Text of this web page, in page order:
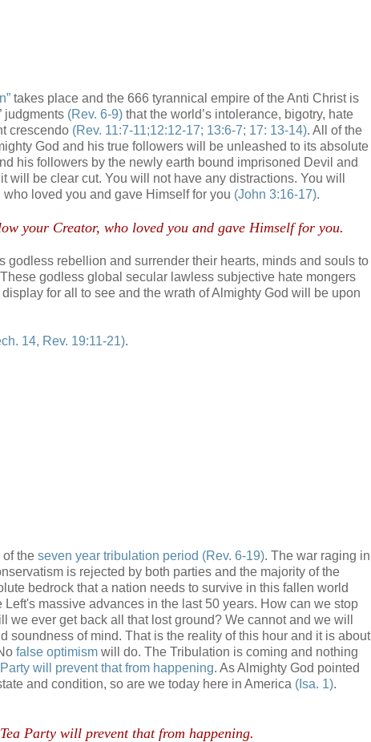
takes place and the 666 tyrannical empire of the Anti Christ is
judgments (Rev. 6-9) that the world’s intolerance, bigotry, hate
crescendo (Rev. 11:7-11;12:12-17; 13:6-7; 17: 13-14). All of the
God and his true followers will be unleashed to its absolute
his followers by the newly earth bound imprisoned Devil and
will be clear cut. You will not have any distractions. You will
loved you and gave Himself for you (John 3:16-17).
your Creator, who loved you and gave Himself for you.
rebellion and surrender their hearts, minds and souls to
godless global secular lawless subjective hate mongers
for all to see and the wrath of Almighty God will be upon
14, Rev. 19:11-21).
of the seven year tribulation period (Rev. 6-19). The war raging in
is rejected by both parties and the majority of the
bedrock that a nation needs to survive in this fallen world
massive advances in the last 50 years. How can we stop
ever get back all that lost ground? We cannot and we will
soundness of mind. That is the reality of this hour and it is about
false optimism will do. The Tribulation is coming and nothing
will prevent that from happening. As Almighty God pointed
and condition, so are we today here in America (Isa. 1).
Party will prevent that from happening.